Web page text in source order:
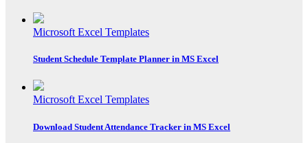
Microsoft Excel Templates
Student Schedule Template Planner in MS Excel
Microsoft Excel Templates
Download Student Attendance Tracker in MS Excel